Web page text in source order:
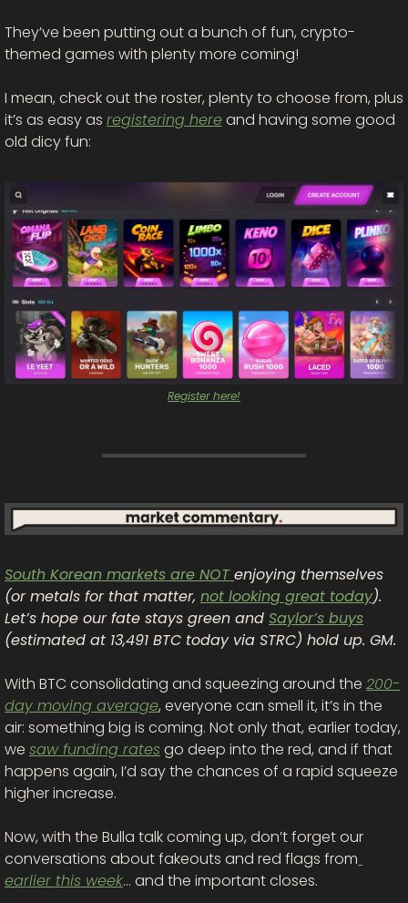
They’ve been putting out a bunch of fun, crypto-
themed games with plenty more coming!
I mean, check out the roster, plenty to choose from, plus
it’s as easy as registering here and having some good
old dicy fun:
Register here!
South Korean markets are NOT enjoying themselves
(or metals for that matter, not looking great today).
Let’s hope our fate stays green and Saylor’s buys
(estimated at 13,491 BTC today via STRC) hold up. GM.
With BTC consolidating and squeezing around the 200-
day moving average, everyone can smell it, it’s in the
air: something big is coming. Not only that, earlier today,
we saw funding rates go deep into the red, and if that
happens again, I’d say the chances of a rapid squeeze
higher increase.
Now, with the Bulla talk coming up, don’t forget our
conversations about fakeouts and red flags from
earlier this week… and the important closes.